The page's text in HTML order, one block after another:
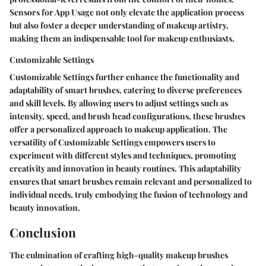
Sensors for App Usage not only elevate the application process
but also foster a deeper understanding of makeup artistry,
making them an indispensable tool for makeup enthusiasts.
Customizable Settings
Customizable Settings further enhance the functionality and
adaptability of smart brushes, catering to diverse preferences
and skill levels. By allowing users to adjust settings such as
intensity, speed, and brush head configurations, these brushes
offer a personalized approach to makeup application. The
versatility of Customizable Settings empowers users to
experiment with different styles and techniques, promoting
creativity and innovation in beauty routines. This adaptability
ensures that smart brushes remain relevant and personalized to
individual needs, truly embodying the fusion of technology and
beauty innovation.
Conclusion
The culmination of crafting high-quality makeup brushes